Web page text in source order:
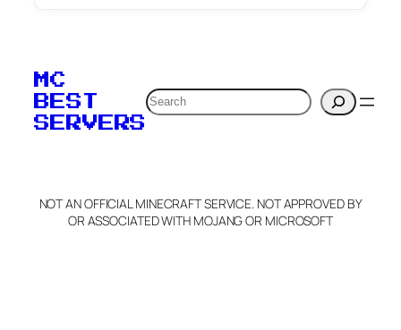
MC
BEST
SERVERS
Search
NOT AN OFFICIAL MINECRAFT SERVICE. NOT APPROVED BY
OR ASSOCIATED WITH MOJANG OR MICROSOFT